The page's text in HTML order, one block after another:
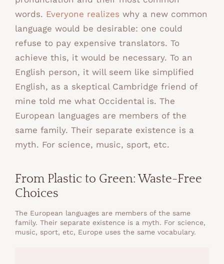
words. Everyone realizes why a new common
language would be desirable: one could
refuse to pay expensive translators. To
achieve this, it would be necessary. To an
English person, it will seem like simplified
English, as a skeptical Cambridge friend of
mine told me what Occidental is. The
European languages are members of the
same family. Their separate existence is a
myth. For science, music, sport, etc.
From Plastic to Green: Waste-Free
Choices
The European languages are members of the same
family. Their separate existence is a myth. For science,
music, sport, etc, Europe uses the same vocabulary.